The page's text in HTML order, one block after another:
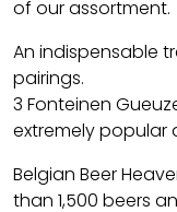
deep and
of our assortment.
An indispensable
pairings.
3 Fonteinen
extremely popular
Belgian Beer
than 1,500 beers